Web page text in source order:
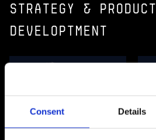
Consent Details
Strategy & product
developtment